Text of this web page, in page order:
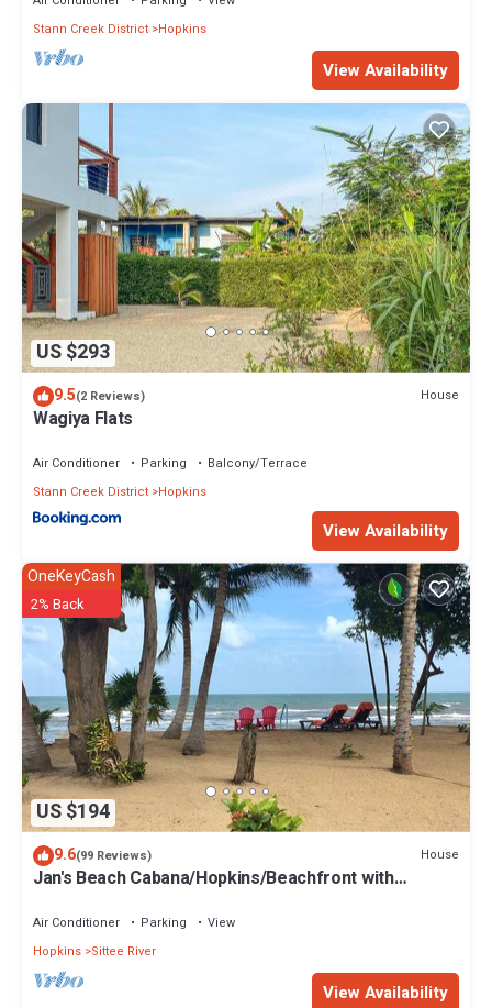
Stann Creek District Hopkins
View Availability
US $293
9.5(2 Reviews) House
Wagiya Flats
Air Conditioner Parking
Balcony/Terrace
Stann Creek District Hopkins
View Availability
US $194
OneKeyCash
2% Back
9.6(99 Reviews) House
Jan's Beach Cabana/Hopkins/Beachfront with
Air Conditioner Parking
View
Hopkins Sittee River
View Availability